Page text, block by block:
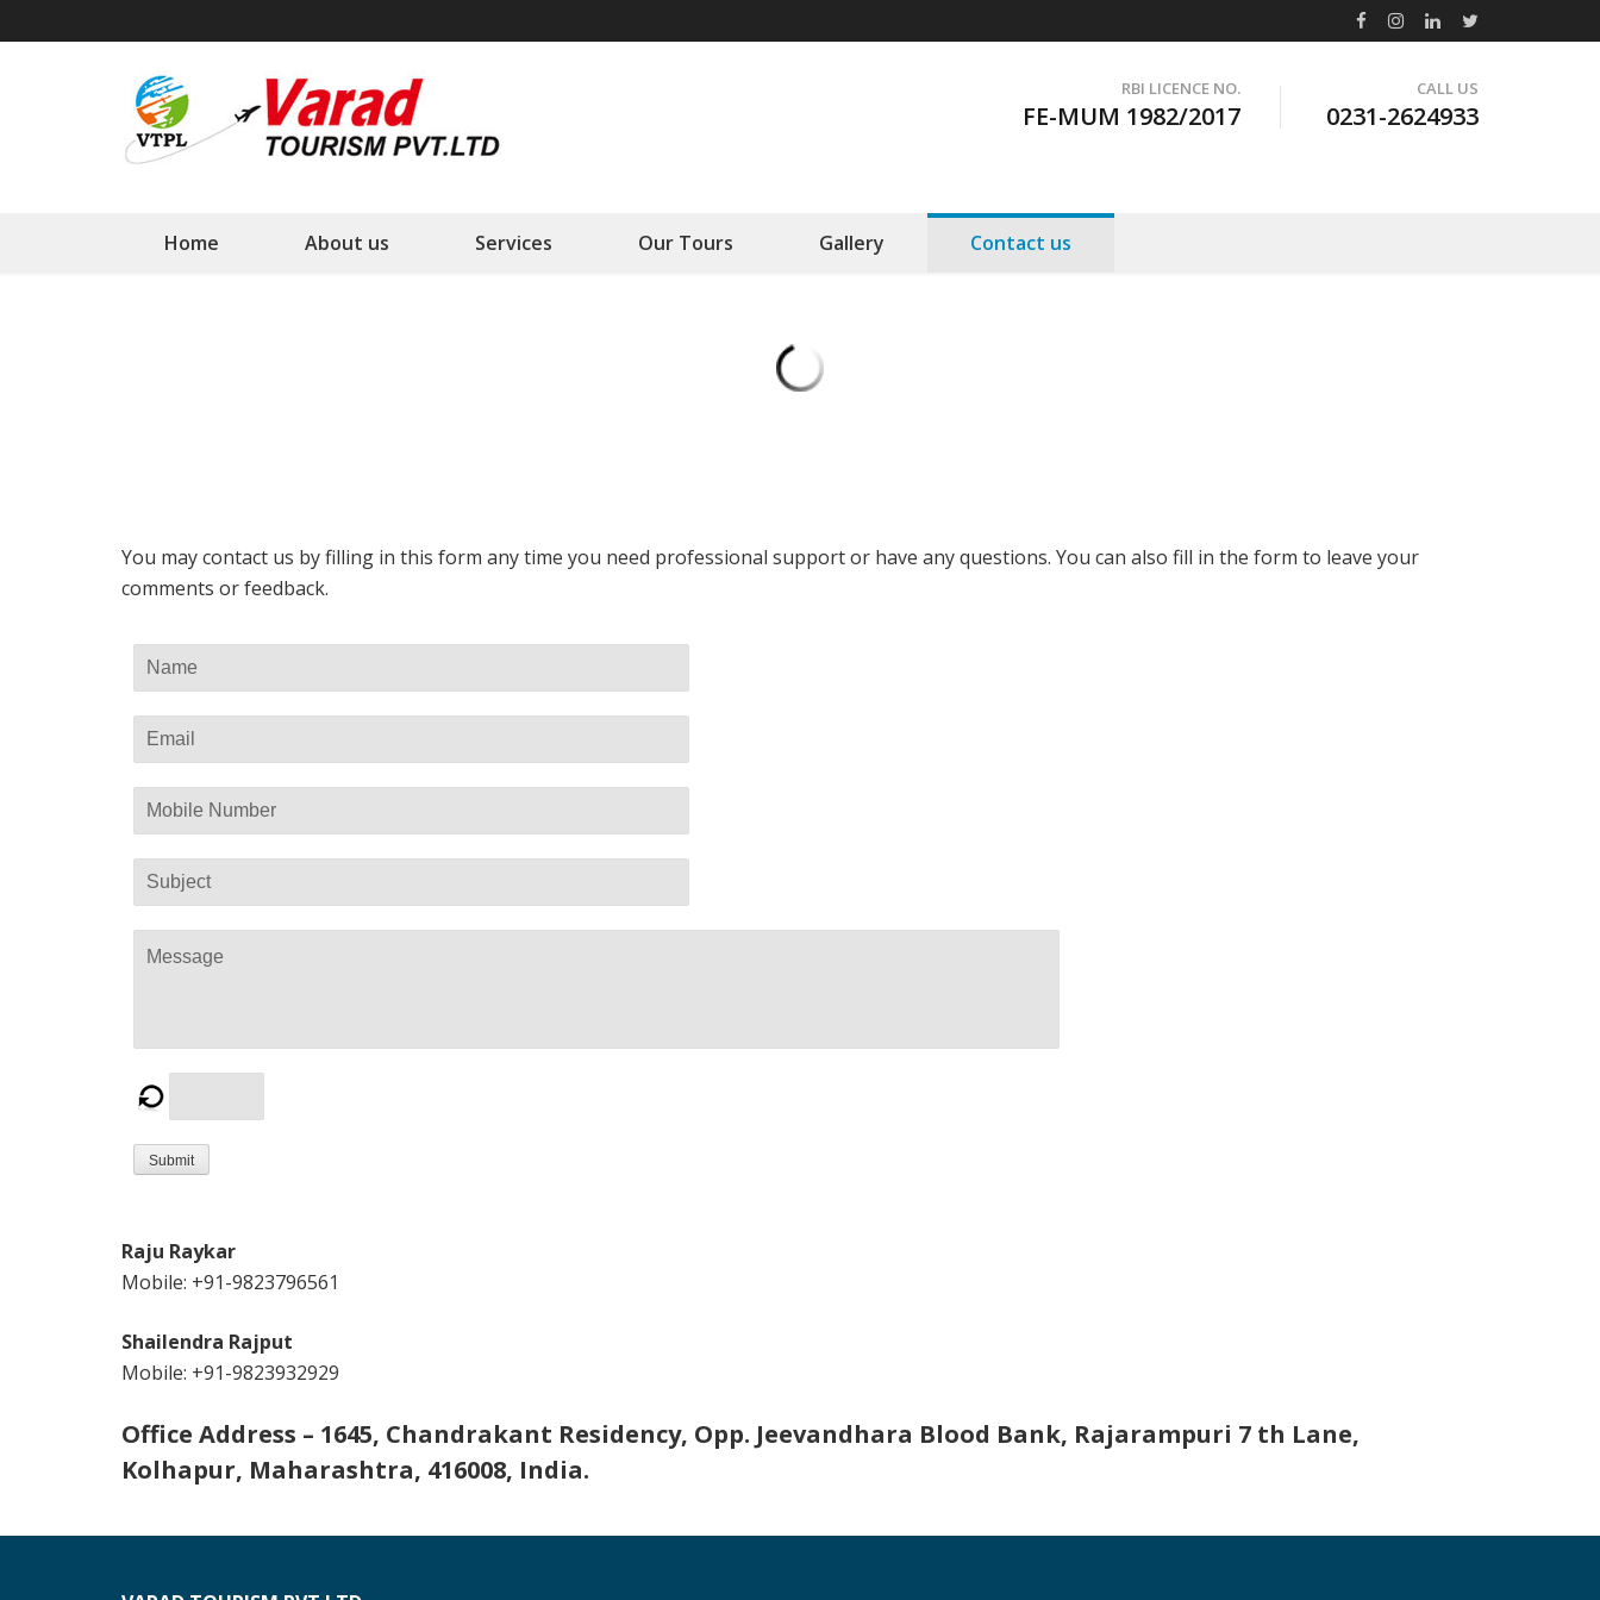
RBI LICENCE NO.
FE-MUM 1982/2017
CALL US
0231-2624933
Home About us Services Our Tours Gallery Contact us
You may contact us by filling in this form any time you need professional support or have any questions. You can also fill in the form to leave your
comments or feedback.
Submit
Raju Raykar
Mobile: +91-9823796561
Shailendra Rajput
Mobile: +91-9823932929
Office Address – 1645, Chandrakant Residency, Opp. Jeevandhara Blood Bank, Rajarampuri 7 th Lane,
Kolhapur, Maharashtra, 416008, India.